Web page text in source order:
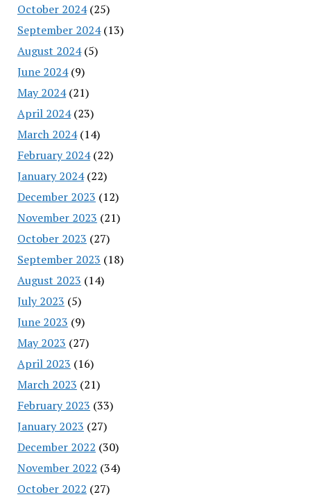
October 2024(25)
September 2024(13)
August 2024(5)
June 2024(9)
May 2024(21)
April 2024(23)
March 2024(14)
February 2024(22)
January 2024(22)
December 2023 (12)
November 2023 (21)
October 2023 (27)
September 2023 (18)
August 2023 (14)
July 2023 (5)
June 2023 (9)
May 2023 (27)
April 2023 (16)
March 2023 (21)
February 2023 (33)
January 2023 (27)
December 2022 (30)
November 2022 (34)
October 2022 (27)